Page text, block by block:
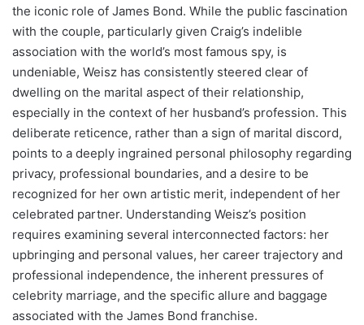
the iconic role of James Bond. While the public fascination
with the couple, particularly given Craig’s indelible
association with the world’s most famous spy, is
undeniable, Weisz has consistently steered clear of
dwelling on the marital aspect of their relationship,
especially in the context of her husband’s profession. This
deliberate reticence, rather than a sign of marital discord,
points to a deeply ingrained personal philosophy regarding
privacy, professional boundaries, and a desire to be
recognized for her own artistic merit, independent of her
celebrated partner. Understanding Weisz’s position
requires examining several interconnected factors: her
upbringing and personal values, her career trajectory and
professional independence, the inherent pressures of
celebrity marriage, and the specific allure and baggage
associated with the James Bond franchise.